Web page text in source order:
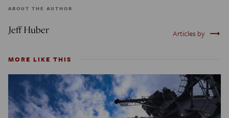
ABOUT THE AUTHOR
Jeff Huber Articles by trending_flat
MORE LIKE THIS